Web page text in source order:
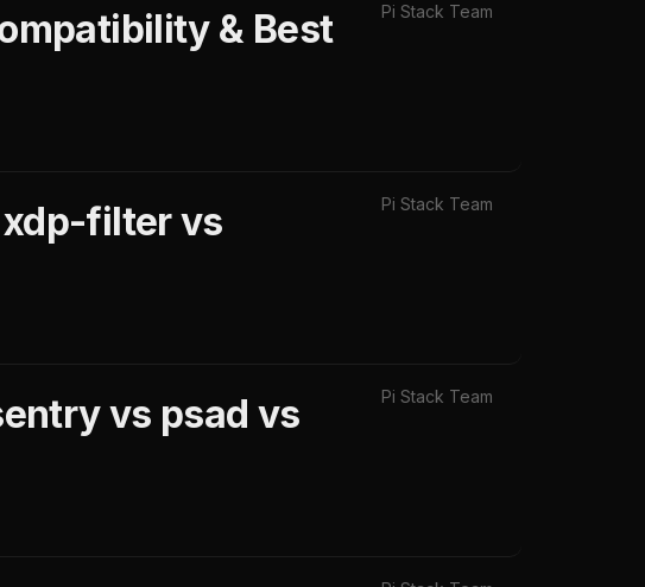
& Best
Pi Stack Team
xdp-filter vs
Pi Stack Team
vs psad vs
Pi Stack Team